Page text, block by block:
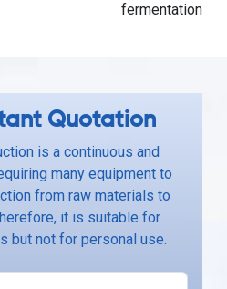
fermentation
Quotation
is a continuous and
many equipment to
from raw materials to
it is suitable for
but not for personal use.